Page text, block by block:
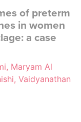
of preterm
in women
a case
Maryam Al
Vaidyanathan